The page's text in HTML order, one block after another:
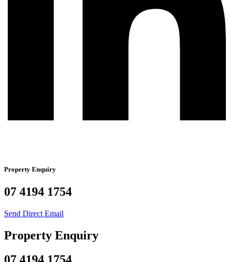
Property Enquiry
07 4194 1754
Send Direct Email
Property Enquiry
07 4194 1754